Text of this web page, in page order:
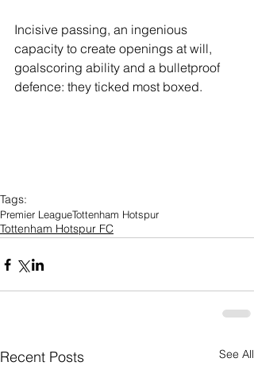
Incisive passing, an ingenious
capacity to create openings at will,
goalscoring ability and a bulletproof
defence: they ticked most boxed.
Tags:
Premier LeagueTottenham Hotspur
Tottenham Hotspur FC
Recent Posts See All